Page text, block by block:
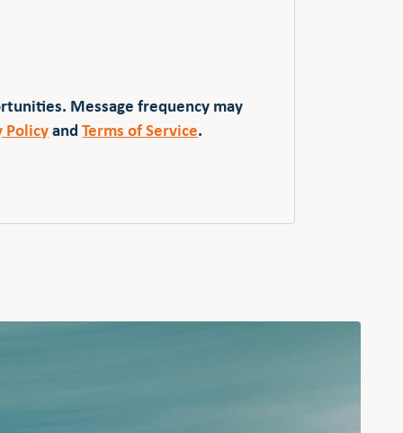
Message frequency may
PolicyandTerms of Service.